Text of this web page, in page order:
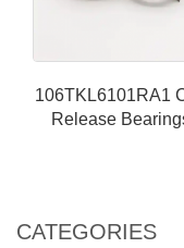
106TKL6101RA1
Release
CATEGORIES